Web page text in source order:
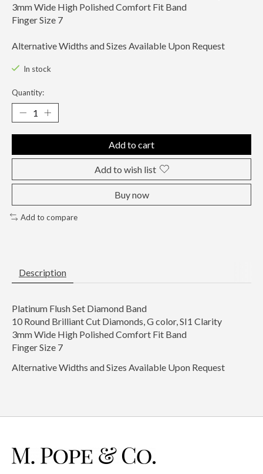
3mm Wide High Polished Comfort Fit Band
Finger Size 7
Alternative Widths and Sizes Available Upon Request
In stock
Quantity:
Add to cart
Add to wish list
Buy now
Add to compare
Description
Platinum Flush Set Diamond Band
10 Round Brilliant Cut Diamonds, G color, SI1 Clarity
3mm Wide High Polished Comfort Fit Band
Finger Size 7
Alternative Widths and Sizes Available Upon Request